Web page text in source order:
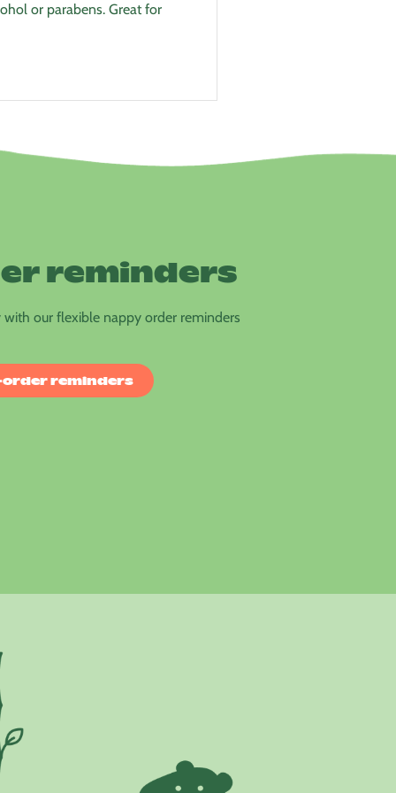
or parabens. Great for
reminders
our flexible nappy order reminders
order reminders